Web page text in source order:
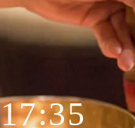
17:35